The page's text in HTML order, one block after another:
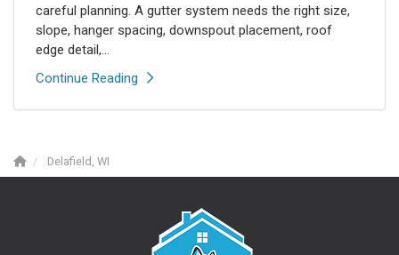
careful planning. A gutter system needs the right size,
slope, hanger spacing, downspout placement, roof
edge detail,...
Continue Reading
Delafield, WI